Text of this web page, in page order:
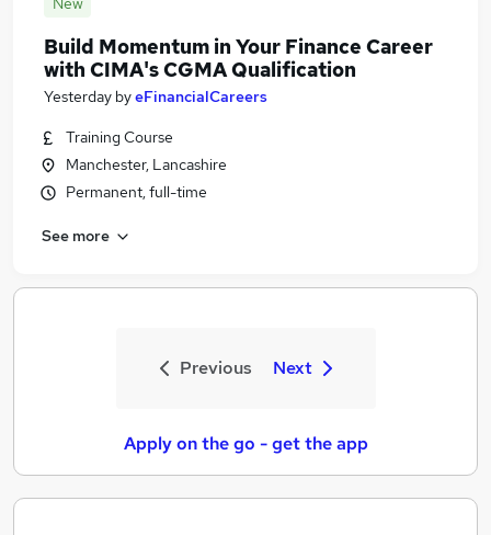
Build Momentum in Your Finance Career
with CIMA's CGMA Qualification
Yesterday byeFinancialCareers
Training Course
Manchester, Lancashire
Permanent, full-time
See more
Previous Next
Apply on the go - get the app